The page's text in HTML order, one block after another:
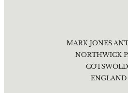
MARK JONES
NORTHWICK
ENGLAND